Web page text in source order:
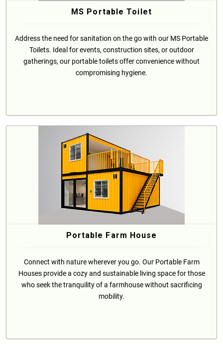
MS Portable Toilet
Address the need for sanitation on the go with our MS Portable
Toilets. Ideal for events, construction sites, or outdoor
gatherings, our portable toilets offer convenience without
compromising hygiene.
Portable Farm House
Connect with nature wherever you go. Our Portable Farm
Houses provide a cozy and sustainable living space for those
who seek the tranquility of a farmhouse without sacrificing
mobility.